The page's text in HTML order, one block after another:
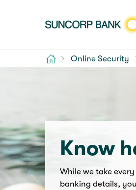
Home Online Security
Know
While we take
banking details,